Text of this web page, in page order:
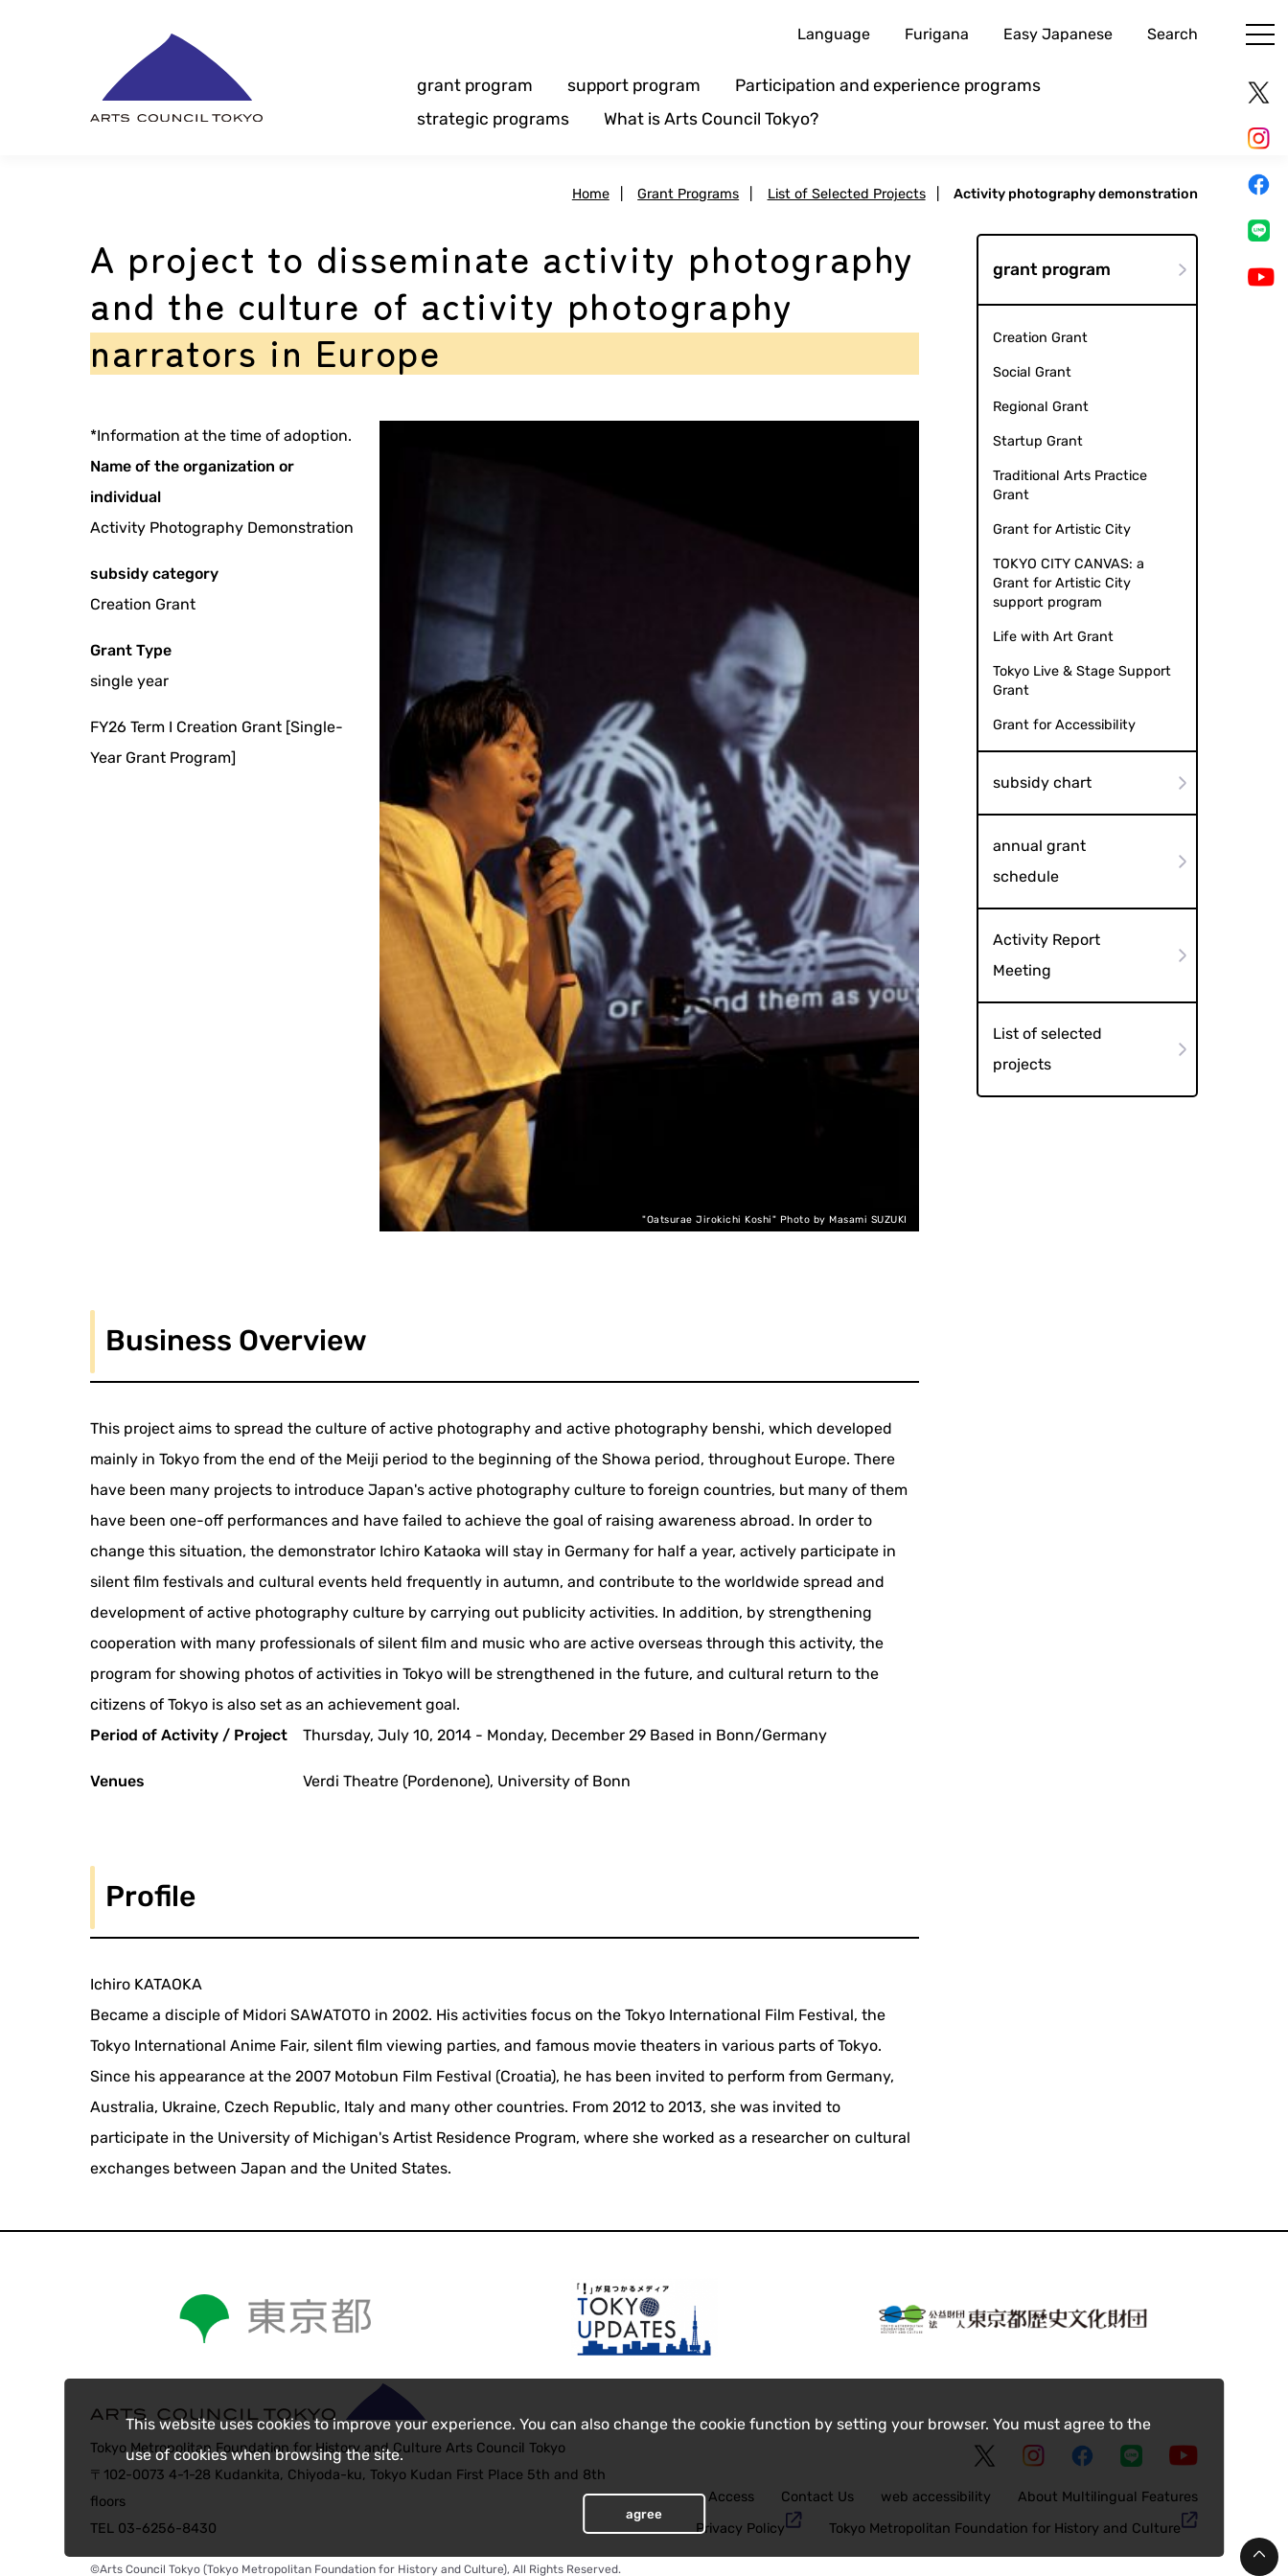
This website uses cookies to improve your experience. You can also change the cookie function by setting your browser. You must agree to the
use of cookies when browsing the site.
agree
Language Furigana Easy Japanese Search
grant program support program
Participation and experience programs
strategic programs
What is Arts Council Tokyo?
Home Grant Programs List of Selected Projects Activity photography demonstration
A project to disseminate activity photography
and the culture of activity photography
narrators in Europe
*Information at the time of adoption.
Name of the organization or
individual
Activity Photography Demonstration
subsidy category
Creation Grant
Grant Type
single year
FY26 Term I Creation Grant [Single-
Year Grant Program]
"Oatsurae Jirokichi Koshi" Photo by Masami SUZUKI
Business Overview
This project aims to spread the culture of active photography and active photography benshi, which developed
mainly in Tokyo from the end of the Meiji period to the beginning of the Showa period, throughout Europe. There
have been many projects to introduce Japan's active photography culture to foreign countries, but many of them
have been one-off performances and have failed to achieve the goal of raising awareness abroad. In order to
change this situation, the demonstrator Ichiro Kataoka will stay in Germany for half a year, actively participate in
silent film festivals and cultural events held frequently in autumn, and contribute to the worldwide spread and
development of active photography culture by carrying out publicity activities. In addition, by strengthening
cooperation with many professionals of silent film and music who are active overseas through this activity, the
program for showing photos of activities in Tokyo will be strengthened in the future, and cultural return to the
citizens of Tokyo is also set as an achievement goal.
Period of Activity / Project
Thursday, July 10, 2014 - Monday, December 29 Based in Bonn/Germany
Venues Verdi Theatre (Pordenone), University of Bonn
Profile
Ichiro KATAOKA
Became a disciple of Midori SAWATOTO in 2002. His activities focus on the Tokyo International Film Festival, the
Tokyo International Anime Fair, silent film viewing parties, and famous movie theaters in various parts of Tokyo.
Since his appearance at the 2007 Motobun Film Festival (Croatia), he has been invited to perform from Germany,
Australia, Ukraine, Czech Republic, Italy and many other countries. From 2012 to 2013, she was invited to
participate in the University of Michigan's Artist Residence Program, where she worked as a researcher on cultural
exchanges between Japan and the United States.
grant program
Creation Grant
Social Grant
Regional Grant
Startup Grant
Traditional Arts Practice
Grant
Grant for Artistic City
TOKYO CITY CANVAS: a
Grant for Artistic City
support program
Life with Art Grant
Tokyo Live & Stage Support
Grant
Grant for Accessibility
subsidy chart
annual grant
schedule
Activity Report
Meeting
List of selected
projects
Tokyo Metropolitan Foundation for History and Culture Arts Council Tokyo
〒102-0073 4-1-28 Kudankita, Chiyoda-ku, Tokyo Kudan First Place 5th and 8th
floors
TEL 03-6256-8430
Access Contact Us web accessibility
About Multilingual Features
Privacy Policy
Tokyo Metropolitan Foundation for History and Culture
©Arts Council Tokyo (Tokyo Metropolitan Foundation for History and Culture), All Rights Reserved.